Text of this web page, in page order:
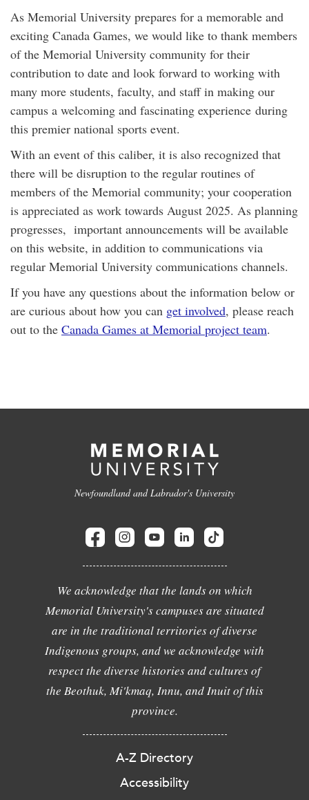
As Memorial University prepares for a memorable and
exciting Canada Games, we would like to thank members
of the Memorial University community for their
contribution to date and look forward to working with
many more students, faculty, and staff in making our
campus a welcoming and fascinating experience during
this premier national sports event.
With an event of this caliber, it is also recognized that
there will be disruption to the regular routines of
members of the Memorial community; your cooperation
is appreciated as work towards August 2025. As planning
progresses, important announcements will be available
on this website, in addition to communications via
regular Memorial University communications channels.
If you have any questions about the information below or
are curious about how you can get involved, please reach
out to the Canada Games at Memorial project team.
Newfoundland and Labrador's University
We acknowledge that the lands on which
Memorial University's campuses are situated
are in the traditional territories of diverse
Indigenous groups, and we acknowledge with
respect the diverse histories and cultures of
the Beothuk, Mi'kmaq, Innu, and Inuit of this
province.
A-Z Directory
Accessibility